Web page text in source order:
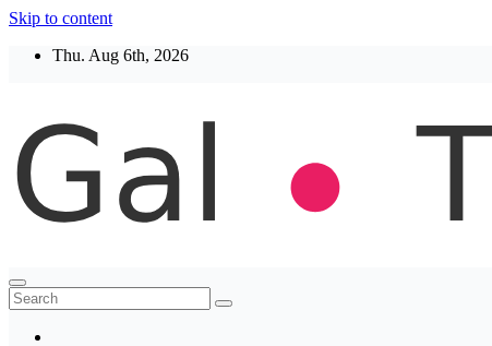
Skip to content
Thu. Aug 6th, 2026
Thegaltimes
News That Matter